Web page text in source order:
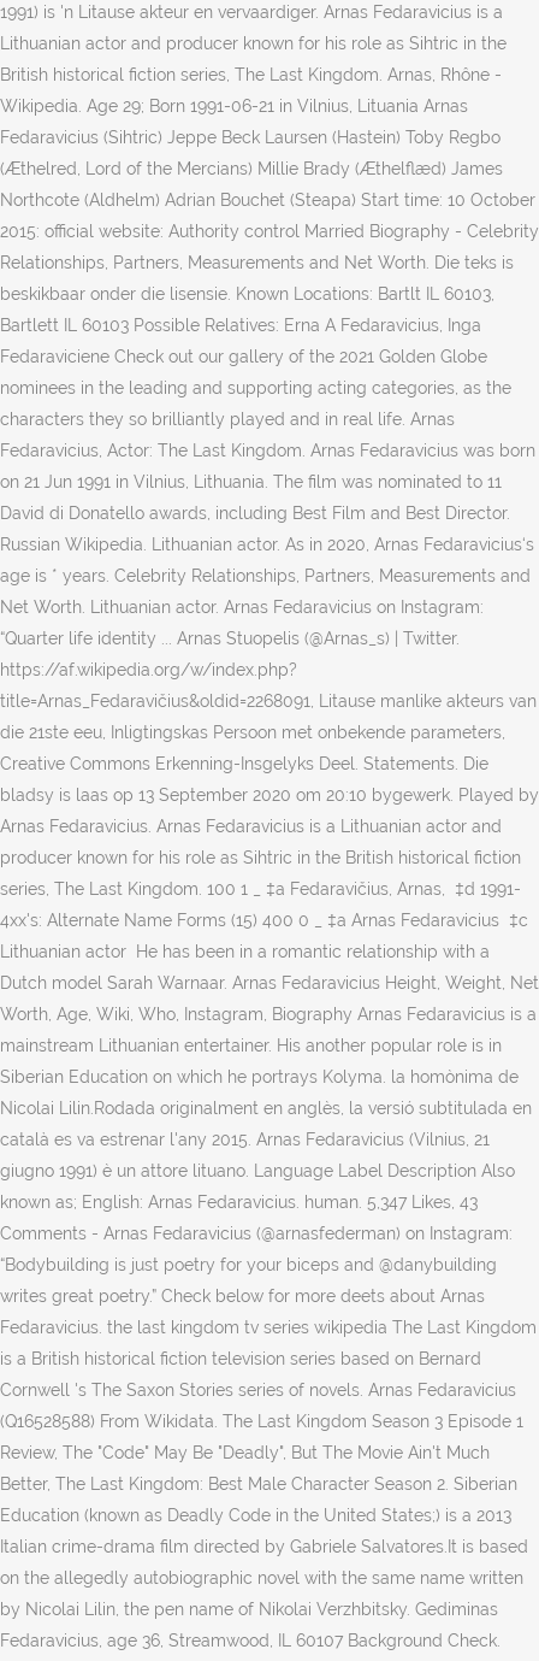
1991) is 'n Litause akteur en vervaardiger. Arnas Fedaravicius is a
Lithuanian actor and producer known for his role as Sihtric in the
British historical fiction series, The Last Kingdom. Arnas, Rhône -
Wikipedia. Age 29; Born 1991-06-21 in Vilnius, Lituania Arnas
Fedaravicius (Sihtric) Jeppe Beck Laursen (Hastein) Toby Regbo
(Æthelred, Lord of the Mercians) Millie Brady (Æthelflæd) James
Northcote (Aldhelm) Adrian Bouchet (Steapa) Start time: 10 October
2015: official website: Authority control Married Biography - Celebrity
Relationships, Partners, Measurements and Net Worth. Die teks is
beskikbaar onder die lisensie. Known Locations: Bartlt IL 60103,
Bartlett IL 60103 Possible Relatives: Erna A Fedaravicius, Inga
Fedaraviciene Check out our gallery of the 2021 Golden Globe
nominees in the leading and supporting acting categories, as the
characters they so brilliantly played and in real life. Arnas
Fedaravicius, Actor: The Last Kingdom. Arnas Fedaravicius was born
on 21 Jun 1991 in Vilnius, Lithuania. The film was nominated to 11
David di Donatello awards, including Best Film and Best Director.
Russian Wikipedia. Lithuanian actor. As in 2020, Arnas Fedaravicius‘s
age is * years. Celebrity Relationships, Partners, Measurements and
Net Worth. Lithuanian actor. Arnas Fedaravicius on Instagram:
“Quarter life identity ... Arnas Stuopelis (@Arnas_s) | Twitter.
https://af.wikipedia.org/w/index.php?
title=Arnas_Fedaravičius&oldid=2268091, Litause manlike akteurs van
die 21ste eeu, Inligtingskas Persoon met onbekende parameters,
Creative Commons Erkenning-Insgelyks Deel. Statements. Die
bladsy is laas op 13 September 2020 om 20:10 bygewerk. Played by
Arnas Fedaravicius. Arnas Fedaravicius is a Lithuanian actor and
producer known for his role as Sihtric in the British historical fiction
series, The Last Kingdom. 100 1 _ ‎‡a Fedaravičius, Arnas, ‏ ‎‡d 1991-‏
4xx's: Alternate Name Forms (15) 400 0 _ ‎‡a Arnas Fedaravicius ‏ ‎‡c
Lithuanian actor ‏ He has been in a romantic relationship with a
Dutch model Sarah Warnaar. Arnas Fedaravicius Height, Weight, Net
Worth, Age, Wiki, Who, Instagram, Biography Arnas Fedaravicius is a
mainstream Lithuanian entertainer. His another popular role is in
Siberian Education on which he portrays Kolyma. la homònima de
Nicolai Lilin.Rodada originalment en anglès, la versió subtitulada en
català es va estrenar l'any 2015. Arnas Fedaravicius (Vilnius, 21
giugno 1991) è un attore lituano. Language Label Description Also
known as; English: Arnas Fedaravicius. human. 5,347 Likes, 43
Comments - Arnas Fedaravicius (@arnasfederman) on Instagram:
“Bodybuilding is just poetry for your biceps and @danybuilding
writes great poetry.” Check below for more deets about Arnas
Fedaravicius. the last kingdom tv series wikipedia The Last Kingdom
is a British historical fiction television series based on Bernard
Cornwell 's The Saxon Stories series of novels. Arnas Fedaravicius
(Q16528588) From Wikidata. The Last Kingdom Season 3 Episode 1
Review, The "Code" May Be "Deadly", But The Movie Ain't Much
Better, The Last Kingdom: Best Male Character Season 2. Siberian
Education (known as Deadly Code in the United States;) is a 2013
Italian crime-drama film directed by Gabriele Salvatores.It is based
on the allegedly autobiographic novel with the same name written
by Nicolai Lilin, the pen name of Nikolai Verzhbitsky. Gediminas
Fedaravicius, age 36, Streamwood, IL 60107 Background Check.